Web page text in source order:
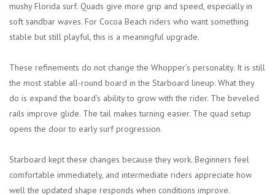
mushy Florida surf. Quads give more grip and speed, especially in
soft sandbar waves. For Cocoa Beach riders who want something
stable but still playful, this is a meaningful upgrade.
These refinements do not change the Whopper’s personality. It is still
the most stable all-round board in the Starboard lineup. What they
do is expand the board’s ability to grow with the rider. The beveled
rails improve glide. The tail makes turning easier. The quad setup
opens the door to early surf progression.
Starboard kept these changes because they work. Beginners feel
comfortable immediately, and intermediate riders appreciate how
well the updated shape responds when conditions improve.